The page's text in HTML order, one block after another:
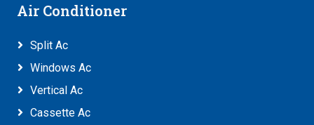
Air Conditioner
Split Ac
Windows Ac
Vertical Ac
Cassette Ac